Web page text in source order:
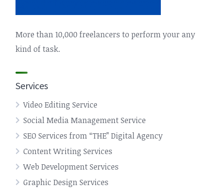
More than 10,000 freelancers to perform your any
kind of task.
Services
Video Editing Service
Social Media Management Service
SEO Services from “THE” Digital Agency
Content Writing Services
Web Development Services
Graphic Design Services